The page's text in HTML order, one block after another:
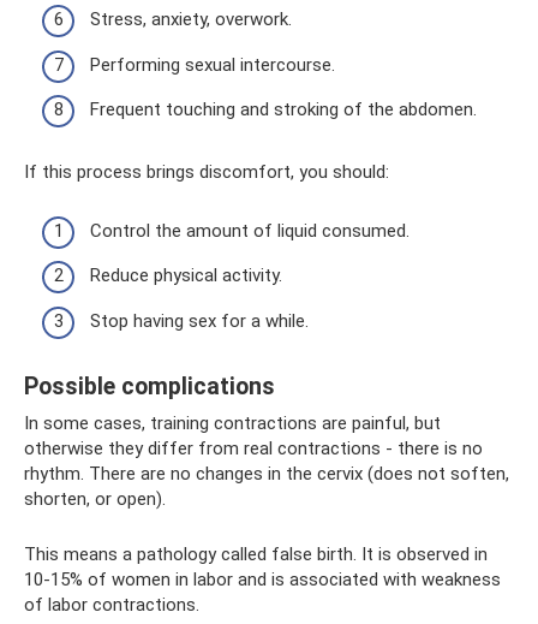
Stress, anxiety, overwork.
Performing sexual intercourse.
Frequent touching and stroking of the abdomen.
If this process brings discomfort, you should:
Control the amount of liquid consumed.
Reduce physical activity.
Stop having sex for a while.
Possible complications
In some cases, training contractions are painful, but
otherwise they differ from real contractions - there is no
rhythm. There are no changes in the cervix (does not soften,
shorten, or open).
This means a pathology called false birth. It is observed in
10-15% of women in labor and is associated with weakness
of labor contractions.